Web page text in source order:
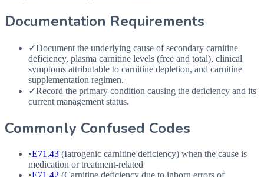
Documentation Requirements
✓Document the underlying cause of secondary carnitine
deficiency, plasma carnitine levels (free and total), clinical
symptoms attributable to carnitine depletion, and carnitine
supplementation regimen.
✓Record the primary condition causing the deficiency and its
current management status.
Commonly Confused Codes
•E71.43 (Iatrogenic carnitine deficiency) when the cause is
medication or treatment-related